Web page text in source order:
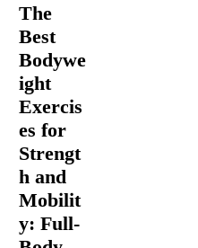
The
Best
Bodywe
ight
Exercis
es for
Strengt
h and
Mobilit
y: Full-